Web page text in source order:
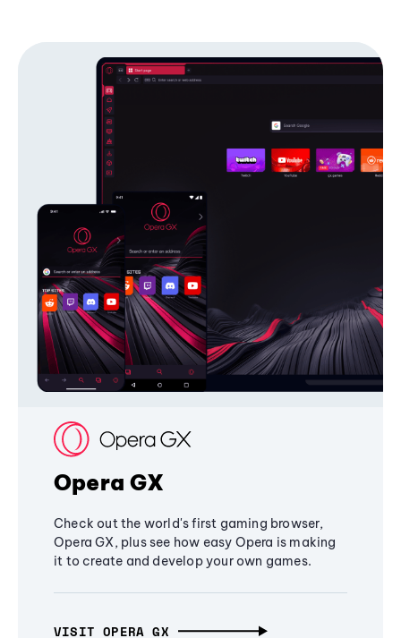
Opera GX
Check out the world's first gaming browser,
Opera GX, plus see how easy Opera is making
it to create and develop your own games.
VISIT OPERA GX